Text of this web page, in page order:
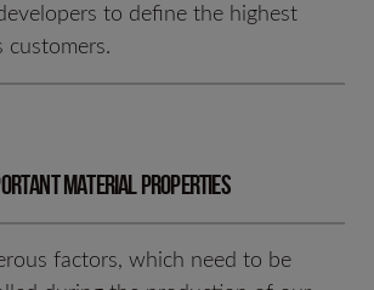
to define the highest
customers.
material properties
factors, which need to be